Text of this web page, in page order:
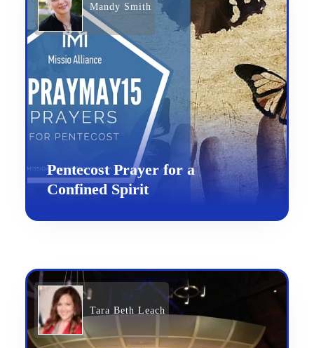
Mandy Smith
Pentecost Prayer for a
Confined Spirit
Tara Beth Leach